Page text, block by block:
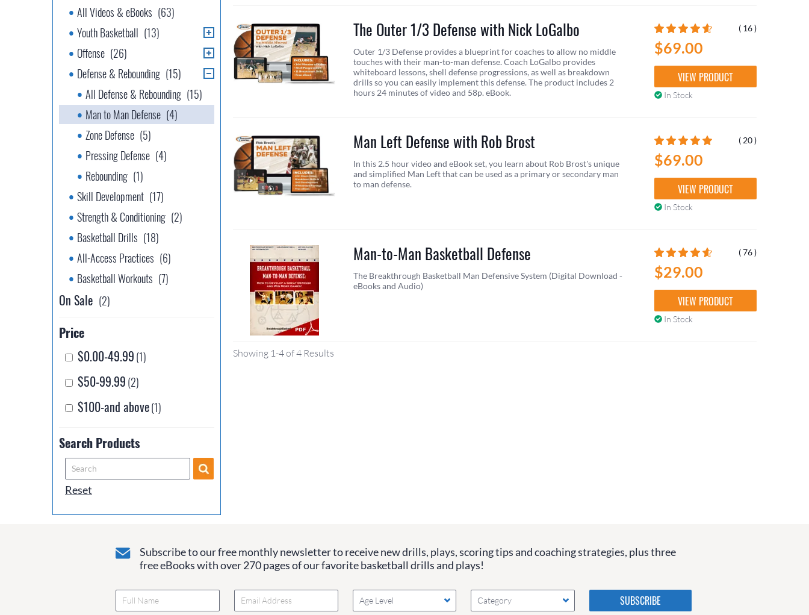
All Videos & eBooks (63)
Youth Basketball (13)
Offense (26)
Defense & Rebounding (15)
All Defense & Rebounding (15)
Man to Man Defense (4)
Zone Defense (5)
Pressing Defense (4)
Rebounding (1)
Skill Development (17)
Strength & Conditioning (2)
Basketball Drills (18)
All-Access Practices (6)
Basketball Workouts (7)
On Sale (2)
Price
$0.00-49.99(1)
$50-99.99(2)
$100-and above(1)
Search Products
Reset
The Outer 1/3 Defense with Nick LoGalbo
Outer 1/3 Defense provides a blueprint for coaches to allow no middle
touches with their man-to-man defense. Coach LoGalbo provides
whiteboard lessons, shell defense progressions, as well as breakdown
drills so you can easily implement this defense. The product includes 2
hours 24 minutes of video and 58p. eBook.
( 16 )
$69.00
VIEW PRODUCT
In Stock
Man Left Defense with Rob Brost
In this 2.5 hour video and eBook set, you learn about Rob Brost's unique
and simplified Man Left that can be used as a primary or secondary man
to man defense.
( 20 )
$69.00
VIEW PRODUCT
In Stock
Man-to-Man Basketball Defense
The Breakthrough Basketball Man Defensive System (Digital Download -
eBooks and Audio)
( 76 )
$29.00
VIEW PRODUCT
In Stock
Showing 1-4 of 4 Results
Subscribe to our free monthly newsletter to receive new drills, plays, scoring tips and coaching strategies, plus three
free eBooks with over 270 pages of our favorite basketball drills and plays!
Age Level Category
Please do not change the
values in the following 4